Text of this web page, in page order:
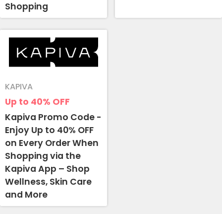
Shopping
Up to 40% OFF
KAPIVA
Kapiva Promo Code -
Enjoy Up to 40% OFF
on Every Order When
Shopping via the
Kapiva App – Shop
Wellness, Skin Care
and More